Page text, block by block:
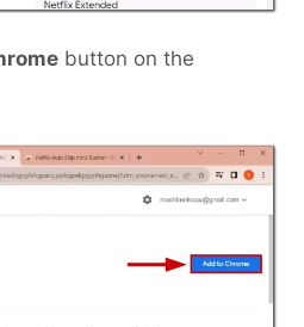
button on the